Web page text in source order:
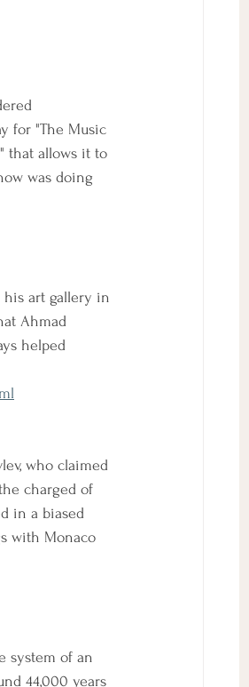
for "The Music
that allows it to
was doing
his art gallery in
Ahmad
helped
who claimed
charged of
in a biased
with Monaco
system of an
44,000 years